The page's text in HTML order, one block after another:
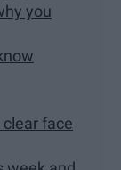
you
face